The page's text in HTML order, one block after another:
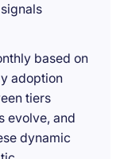
based on
adoption
tiers
evolve, and
dynamic